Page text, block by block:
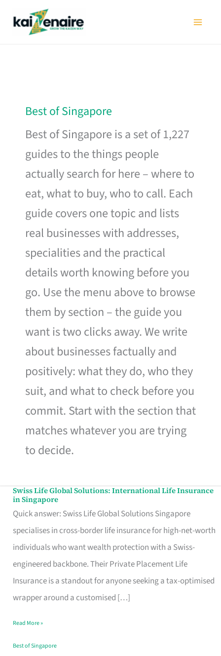
Best of Singapore
Best of Singapore is a set of 1,227
guides to the things people
actually search for here – where to
eat, what to buy, who to call. Each
guide covers one topic and lists
real businesses with addresses,
specialities and the practical
details worth knowing before you
go. Use the menu above to browse
them by section – the guide you
want is two clicks away. We write
about businesses factually and
positively: what they do, who they
suit, and what to check before you
commit. Start with the section that
matches whatever you are trying
to decide.
Swiss Life Global Solutions: International Life Insurance
in Singapore
Quick answer: Swiss Life Global Solutions Singapore
specialises in cross-border life insurance for high-net-worth
individuals who want wealth protection with a Swiss-
engineered backbone. Their Private Placement Life
Insurance is a standout for anyone seeking a tax-optimised
wrapper around a customised […]
Swiss
Life
Global
Solutions:
International
Life
Insurance
Singapore
Read More »
Best of Singapore